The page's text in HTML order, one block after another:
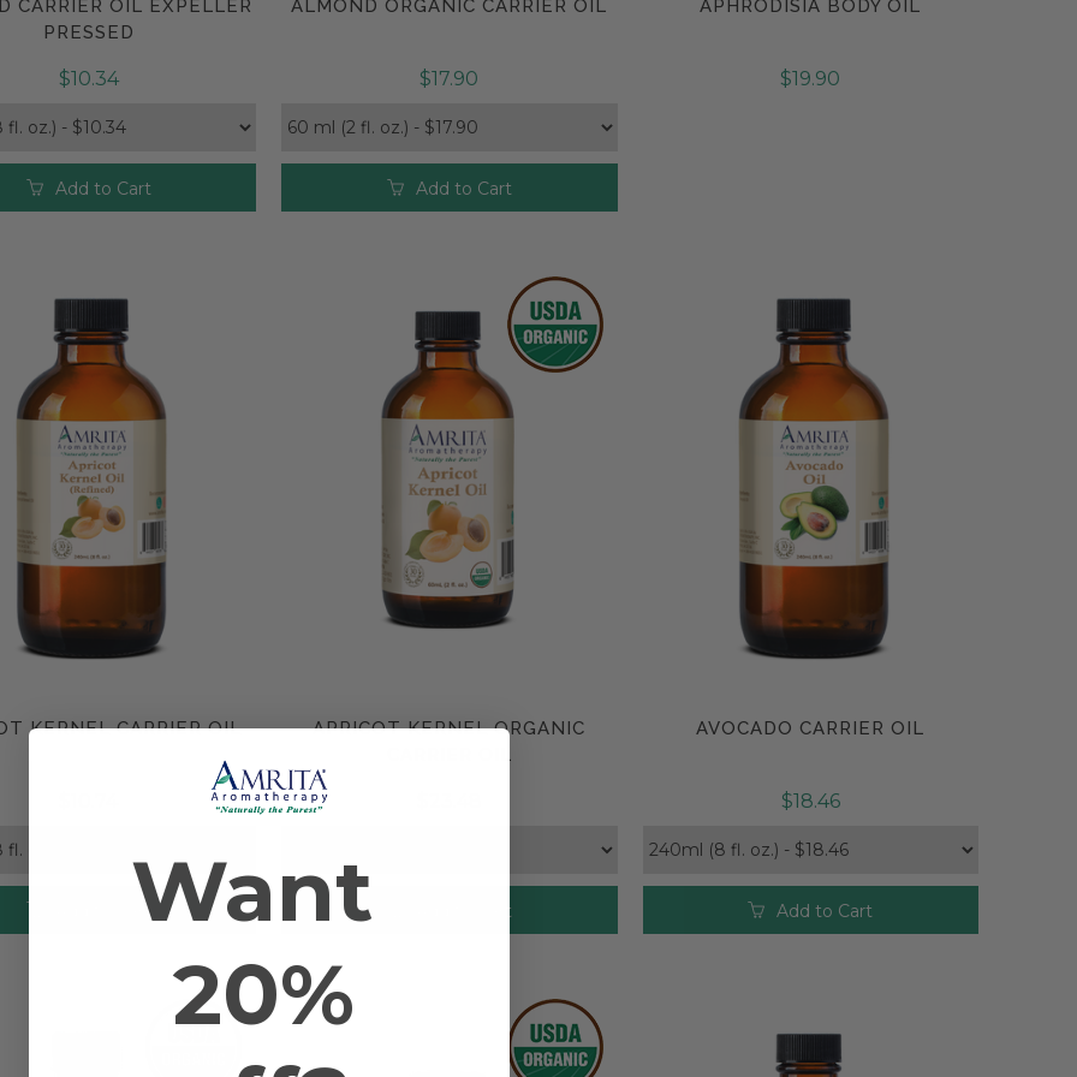
Compare
CARRIER OIL EXPELLER
PRESSED
$10.34
Add to Cart
Compare
ALMOND ORGANIC CARRIER OIL
$17.90
Add to Cart
Compare
APHRODISIA BODY OIL
$19.90
Compare
KERNEL CARRIER OIL
Add to Cart
Compare
APRICOT KERNEL ORGANIC
CARRIER OIL
Add to Cart
Compare
AVOCADO CARRIER OIL
$18.46
Add to Cart
Want
20%